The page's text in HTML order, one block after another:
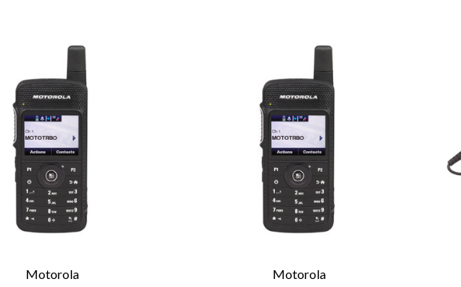
COMPARE
Motorola
COMPARE
Motorola